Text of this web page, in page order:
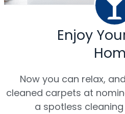
Enjoy
Now you can relax,
cleaned carpets at
a spotless